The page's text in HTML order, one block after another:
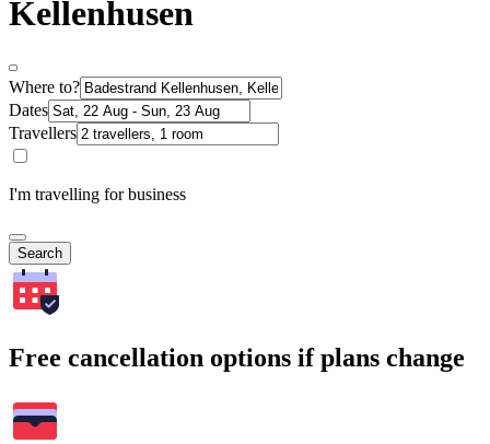
Kellenhusen
Where to?
Dates
Travellers
I'm travelling for business
Search
Free cancellation options if plans change